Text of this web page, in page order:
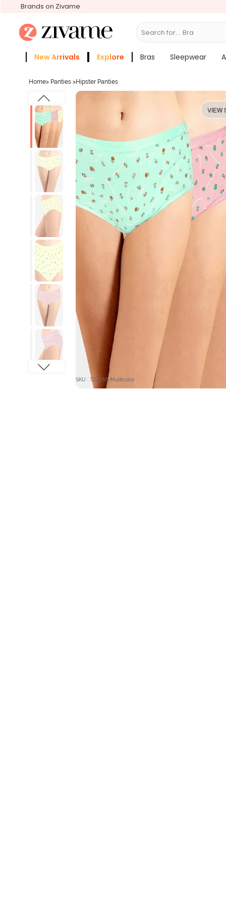
Brands on Zivame
Search for...
New Arrivals Explore Bras Sleepwear
Home> Panties >Hipster Panties
VIEW
SKU : T22056-Multicolor